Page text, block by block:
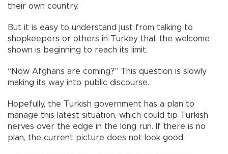
their own country.
But it is easy to understand just from talking to
shopkeepers or others in Turkey that the welcome
shown is beginning to reach its limit.
“Now Afghans are coming?” This question is slowly
making its way into public discourse.
Hopefully, the Turkish government has a plan to
manage this latest situation, which could tip Turkish
nerves over the edge in the long run. If there is no
plan, the current picture does not look good.